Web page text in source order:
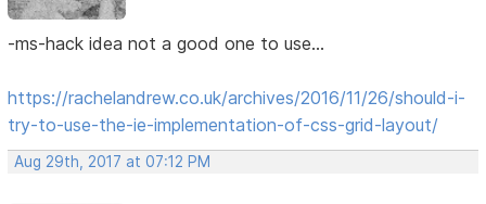
-ms-hack idea not a good one to use...
https://rachelandrew.co.uk/archives/2016/11/26/should-i-
try-to-use-the-ie-implementation-of-css-grid-layout/
Aug 29th, 2017 at 07:12 PM